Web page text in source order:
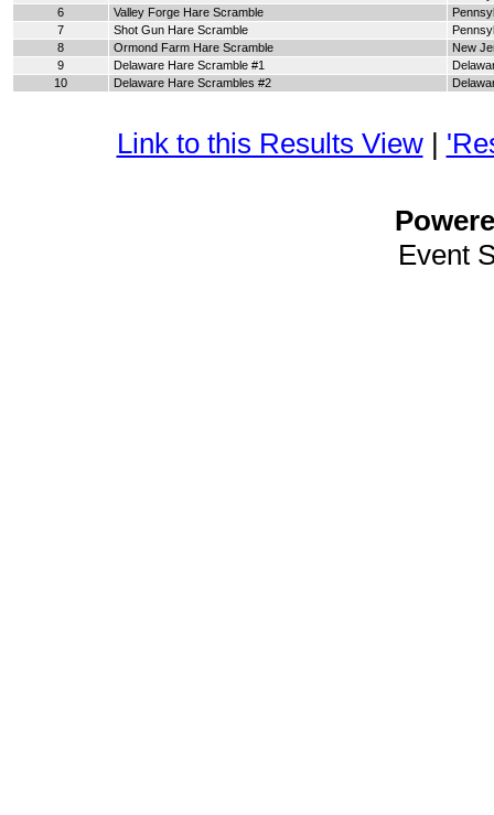
6
Valley Forge Hare Scramble
7
Shot Gun Hare Scramble
8
Ormond Farm Hare Scramble
New
9
Delaware Hare Scramble #1
10
Delaware Hare Scrambles #2
Link to this Results View|
Event